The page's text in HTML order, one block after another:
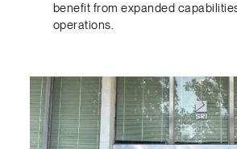
benefit from expanded
operations.